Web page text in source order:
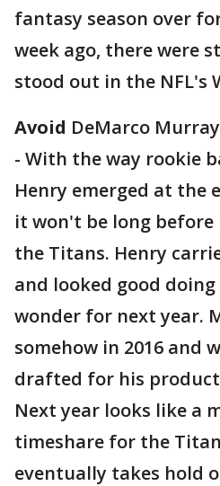
fantasy season over
week ago, there were
stood out in the NFL's
Avoid DeMarco
- With the way rookie
Henry emerged at the
it won't be long
the Titans. Henry
and looked good
wonder for next year.
somehow in 2016 and
drafted for his
Next year looks like a
timeshare for the
eventually takes hold